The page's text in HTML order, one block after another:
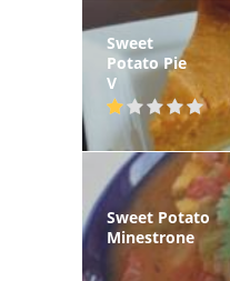
Sweet
Potato Pie
V
Sweet Potato
Minestrone